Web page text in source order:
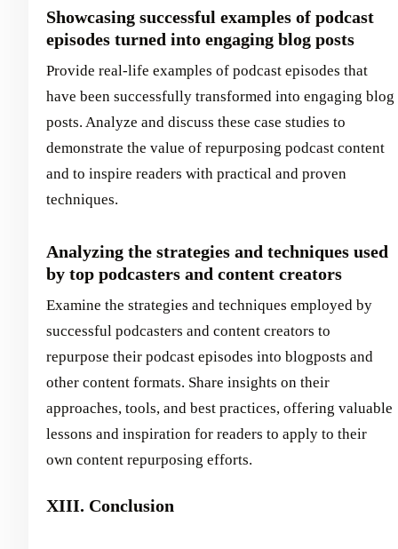
Showcasing successful examples of podcast
episodes turned into engaging blog posts
Provide real-life examples of podcast episodes that
have been successfully transformed into engaging blog
posts. Analyze and discuss these case studies to
demonstrate the value of repurposing podcast content
and to inspire readers with practical and proven
techniques.
Analyzing the strategies and techniques used
by top podcasters and content creators
Examine the strategies and techniques employed by
successful podcasters and content creators to
repurpose their podcast episodes into blogposts and
other content formats. Share insights on their
approaches, tools, and best practices, offering valuable
lessons and inspiration for readers to apply to their
own content repurposing efforts.
XIII. Conclusion